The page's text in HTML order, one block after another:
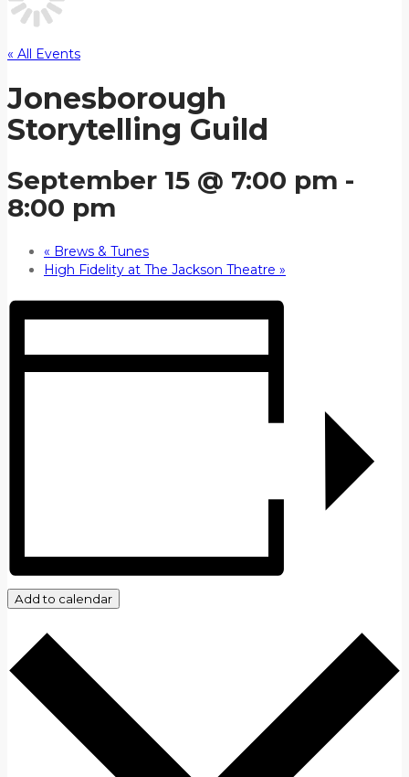
« All Events
Jonesborough
Storytelling Guild
September 15 @ 7:00 pm -
8:00 pm
« Brews & Tunes
High Fidelity at The Jackson Theatre »
Add to calendar